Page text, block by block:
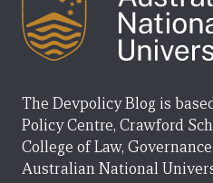
The Devpolicy Blog is
Policy Centre, Crawford
College of Law,
Australian National